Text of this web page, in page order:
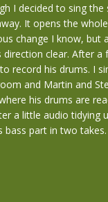
I decided to sing
It opens the
change I know, but
direction clear. After
record his drums. I
and Martin and
his drums are
a little audio tidying
bass part in two